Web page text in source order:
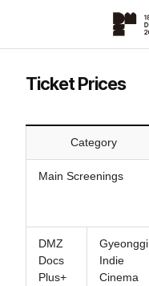
Ticket Prices
Category
Main Screenings
DMZ
Docs
Plus+
Gyeonggi
Indie
Cinema